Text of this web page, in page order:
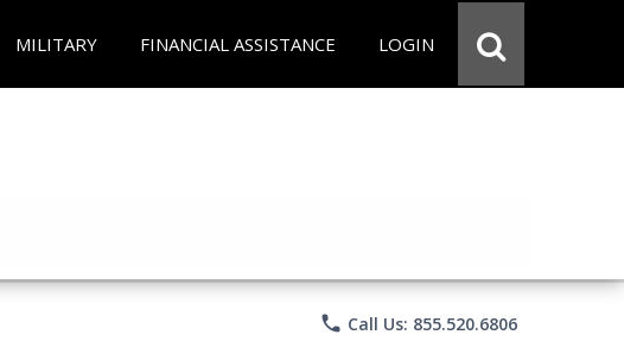
MILITARY FINANCIAL ASSISTANCE LOGIN
phone Call Us: 855.520.6806